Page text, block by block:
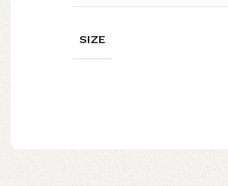
SIZE